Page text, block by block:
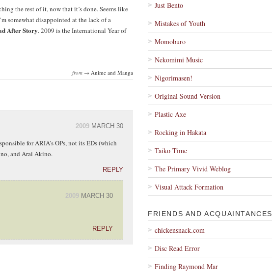
the rest of it, now that it’s done. Seems like
somewhat disappointed at the lack of a
After Story. 2009 is the International Year of
from → Anime and Manga
2009 MARCH 30
for ARIA’s OPs, not its EDs (which
and Arai Akino.
REPLY
2009 MARCH 30
REPLY
Just Bento
Mistakes of Youth
Momoburo
Nekomimi Music
Nigorimasen!
Original Sound Version
Plastic Axe
Rocking in Hakata
Taiko Time
The Primary Vivid Weblog
Visual Attack Formation
FRIENDS AND ACQUAINTANCES
chickensnack.com
Disc Read Error
Finding Raymond Mar